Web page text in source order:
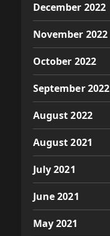
December 2022
November 2022
October 2022
September 2022
August 2022
August 2021
July 2021
June 2021
May 2021